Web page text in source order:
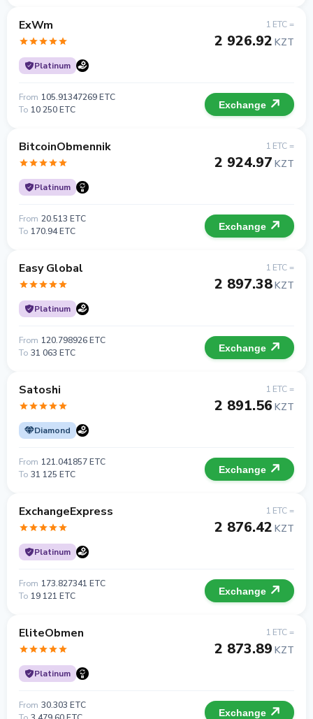
ExWm
Platinum
1 ETC =
2 926.92 KZT
From 105.91347269 ETC
To 10 250 ETC Exchange
BitcoinObmennik
Platinum
1 ETC =
2 924.97 KZT
From 20.513 ETC
To 170.94 ETC Exchange
Easy Global
Platinum
1 ETC =
2 897.38KZT
From 120.798926 ETC
To 31 063 ETC Exchange
Satoshi
Diamond
1 ETC =
2 891.56 KZT
From 121.041857 ETC
To 31 125 ETC Exchange
ExchangeExpress
Platinum
1 ETC =
2 876.42 KZT
From 173.827341 ETC
To 19 121 ETC Exchange
EliteObmen
Platinum
1 ETC =
2 873.89 KZT
From 30.303 ETC
Exchange